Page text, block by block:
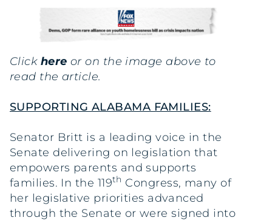
Click here or on the image above to
read the article.
SUPPORTING ALABAMA FAMILIES:
Senator Britt is a leading voice in the
Senate delivering on legislation that
empowers parents and supports
families. In the 119th Congress, many of
her legislative priorities advanced
through the Senate or were signed into